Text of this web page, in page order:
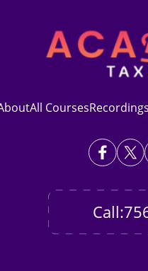
All CoursesRecordings